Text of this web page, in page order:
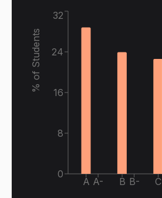
A A- B B- C
0
8
16
24
32
% of Students